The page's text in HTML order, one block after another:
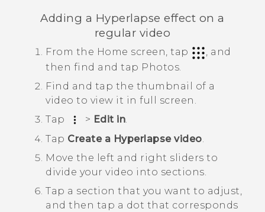
Adding a Hyperlapse effect on a
regular video
From the Home screen, tap
, and
then find and tap Photos
Find and tap the thumbnail of a
video to view it in full screen.
Tap
> Edit in
Tap Create a Hyperlapse video.
Move the left and right sliders to
divide your video into sections.
Tap a section that you want to adjust,
and then tap a dot that corresponds